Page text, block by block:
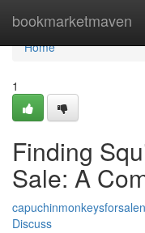
bookmarketmaven
Home
Home
1
Finding
Sale: A
Discuss